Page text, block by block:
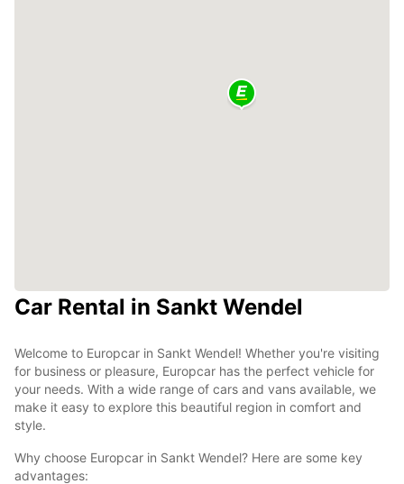
Car Rental in Sankt Wendel
Welcome to Europcar in Sankt Wendel! Whether you're visiting
for business or pleasure, Europcar has the perfect vehicle for
your needs. With a wide range of cars and vans available, we
make it easy to explore this beautiful region in comfort and
style.
Why choose Europcar in Sankt Wendel? Here are some key
advantages: